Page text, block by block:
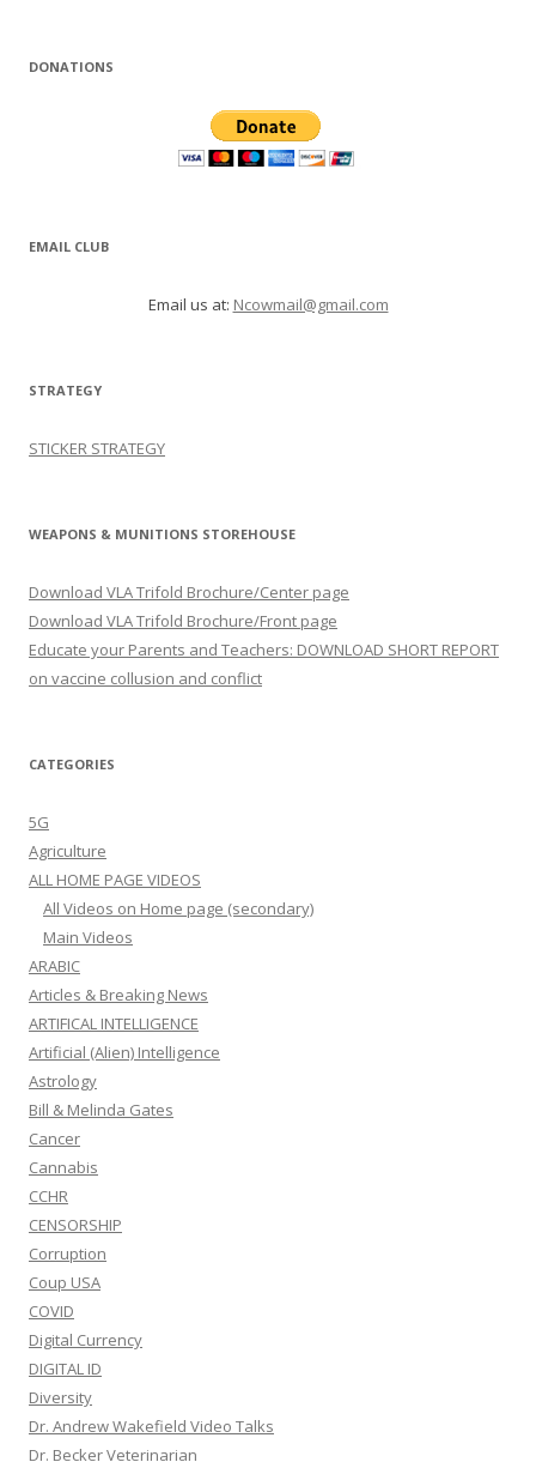
DONATIONS
EMAIL CLUB
Email us at: Ncowmail@gmail.com
STRATEGY
STICKER STRATEGY
WEAPONS & MUNITIONS STOREHOUSE
Download VLA Trifold Brochure/Center page
Download VLA Trifold Brochure/Front page
Educate your Parents and Teachers: DOWNLOAD SHORT REPORT
on vaccine collusion and conflict
CATEGORIES
5G
Agriculture
ALL HOME PAGE VIDEOS
All Videos on Home page (secondary)
Main Videos
ARABIC
Articles & Breaking News
ARTIFICAL INTELLIGENCE
Artificial (Alien) Intelligence
Astrology
Bill & Melinda Gates
Cancer
Cannabis
CCHR
CENSORSHIP
Corruption
Coup USA
COVID
Digital Currency
DIGITAL ID
Diversity
Dr. Andrew Wakefield Video Talks
Dr. Becker Veterinarian